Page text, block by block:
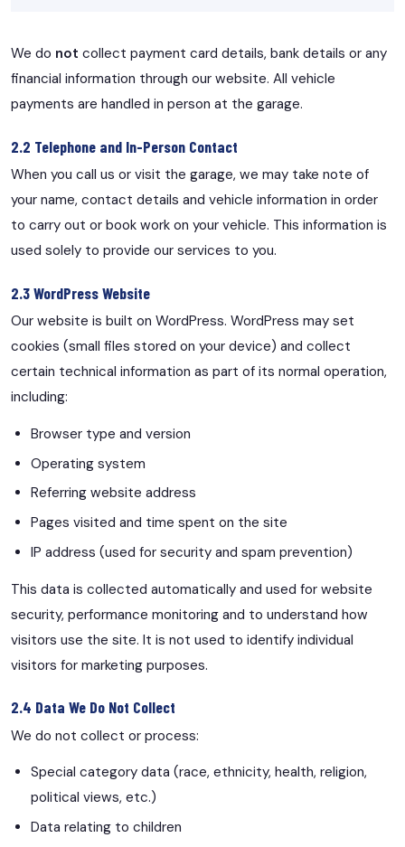
We do not collect payment card details, bank details or any
financial information through our website. All vehicle
payments are handled in person at the garage.
2.2 Telephone and In-Person Contact
When you call us or visit the garage, we may take note of
your name, contact details and vehicle information in order
to carry out or book work on your vehicle. This information is
used solely to provide our services to you.
2.3 WordPress Website
Our website is built on WordPress. WordPress may set
cookies (small files stored on your device) and collect
certain technical information as part of its normal operation,
including:
Browser type and version
Operating system
Referring website address
Pages visited and time spent on the site
IP address (used for security and spam prevention)
This data is collected automatically and used for website
security, performance monitoring and to understand how
visitors use the site. It is not used to identify individual
visitors for marketing purposes.
2.4 Data We Do Not Collect
We do not collect or process:
Special category data (race, ethnicity, health, religion,
political views, etc.)
Data relating to children